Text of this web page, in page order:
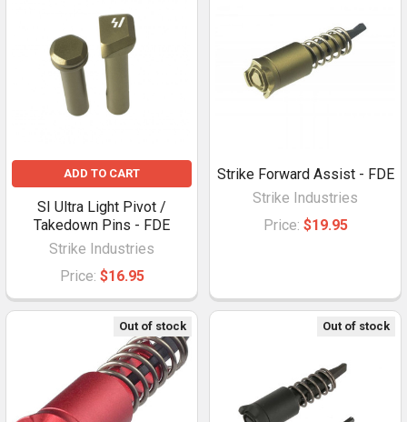
ADD TO CART
SI Ultra Light Pivot /
Takedown Pins - FDE
Strike Industries
Price: $16.95
Strike Forward Assist - FDE
Strike Industries
Price: $19.95
Out of stock Out of stock